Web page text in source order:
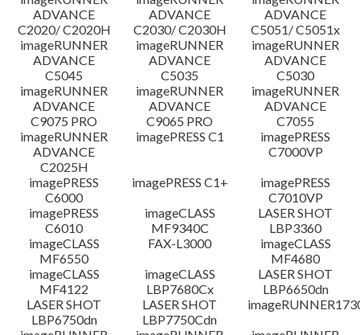
ADVANCE
C2020/ C2020H
ADVANCE
C2030/ C2030H
ADVANCE
C5051/ C5051x
imageRUNNER
ADVANCE
C5045
imageRUNNER
ADVANCE
C5035
imageRUNNER
ADVANCE
C5030
imageRUNNER
ADVANCE
C9075 PRO
imageRUNNER
ADVANCE
C9065 PRO
imageRUNNER
ADVANCE
C7055
imageRUNNER
ADVANCE
C2025H
imagePRESS C1
imagePRESS
C7000VP
imagePRESS
C6000
imagePRESS C1+
imagePRESS
C7010VP
imagePRESS
C6010
imageCLASS
MF9340C
LASER SHOT
LBP3360
imageCLASS
MF6550
FAX-L3000
imageCLASS
MF4680
imageCLASS
MF4122
imageCLASS
LBP7680Cx
LASER SHOT
LBP6650dn
LASER SHOT
LBP6750dn
LASER SHOT
LBP7750Cdn